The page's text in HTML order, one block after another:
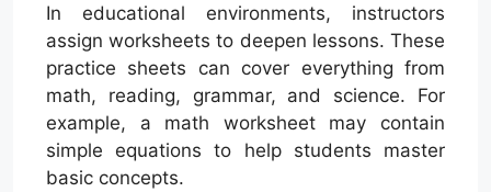
In educational environments, instructors
assign worksheets to deepen lessons. These
practice sheets can cover everything from
math, reading, grammar, and science. For
example, a math worksheet may contain
simple equations to help students master
basic concepts.